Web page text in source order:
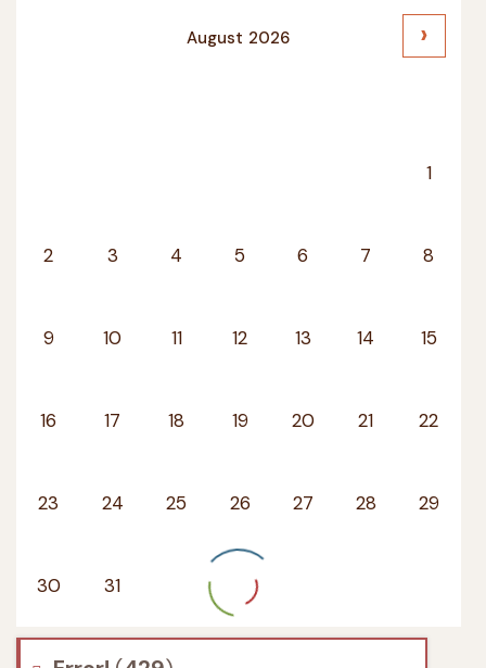
›
August 2026
1
2 3 4 5 6 7 8
9 10 11 12 13 14 15
16 17 18 19 20 21 22
23 24 25 26 27 28 29
30 31